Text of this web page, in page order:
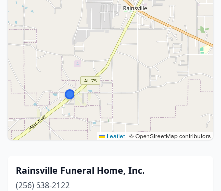
Leaflet | © OpenStreetMap contributors
Rainsville Funeral Home, Inc.
(256) 638-2122